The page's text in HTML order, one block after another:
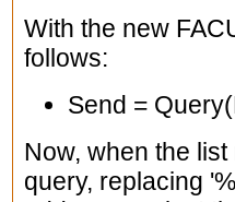
With the new
follows:
Send =
Now, when the
query, replacing